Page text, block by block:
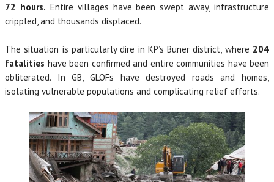
72 hours. Entire villages have been swept away, infrastructure
crippled, and thousands displaced.
The situation is particularly dire in KP’s Buner district, where 204
fatalities have been confirmed and entire communities have been
obliterated. In GB, GLOFs have destroyed roads and homes,
isolating vulnerable populations and complicating relief efforts.